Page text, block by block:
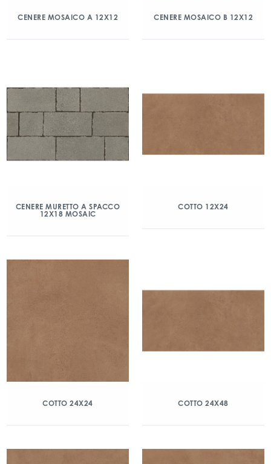
CENERE MOSAICO A 12X12 CENERE MOSAICO B 12X12
CENERE MURETTO A SPACCO
12X18 MOSAIC
COTTO 12X24
COTTO 24X24 COTTO 24X48